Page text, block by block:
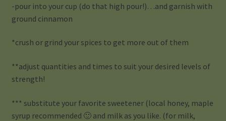
-pour into your cup (do that high pour!)…and garnish with
ground cinnamon
*crush or grind your spices to get more out of them
**adjust quantities and times to suit your desired levels of
strength!
*** substitute your favorite sweetener (local honey, maple
syrup recommended 🙂 and milk as you like. (for milk,